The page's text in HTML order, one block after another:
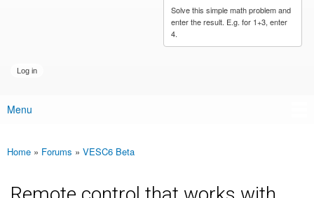
Solve this simple math problem and
enter the result. E.g. for 1+3, enter
4.
Main menu
Menu
You are here
Home » Forums » VESC6 Beta